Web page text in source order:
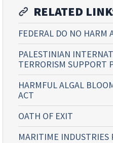
RELATED
FEDERAL DO NO HARM
PALESTINIAN
TERRORISM SUPPORT
HARMFUL ALGAL
ACT
OATH OF EXIT
MARITIME INDUSTRIES